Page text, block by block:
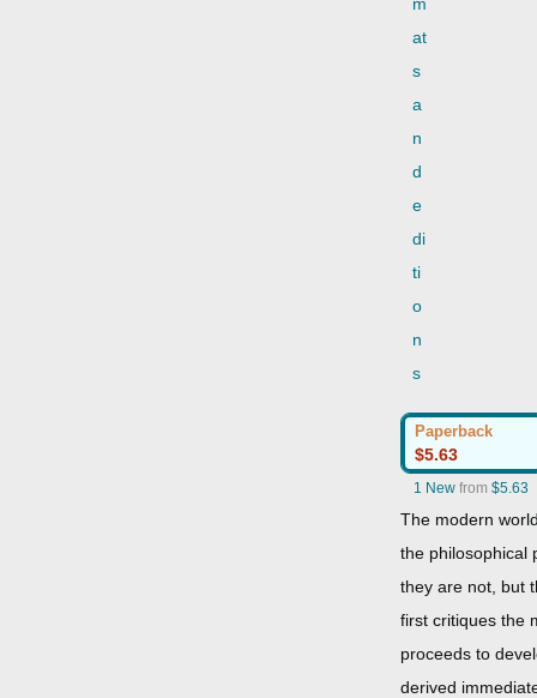
at
s
a
n
d
e
di
ti
o
n
s
Paperback
$5.63
1 New from $5.63
The modern
the philosophical
they are not, but
first critiques the
proceeds to
derived